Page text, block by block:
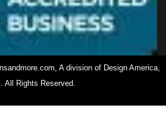
A division of Design America,
All Rights Reserved.